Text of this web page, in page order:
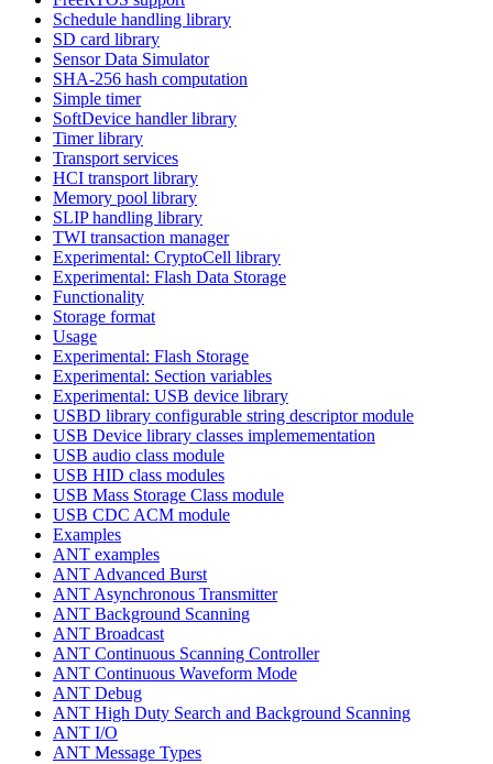
Schedule handling library
SD card library
Sensor Data Simulator
SHA-256 hash computation
Simple timer
SoftDevice handler library
Timer library
Transport services
HCI transport library
Memory pool library
SLIP handling library
TWI transaction manager
Experimental: CryptoCell library
Experimental: Flash Data Storage
Functionality
Storage format
Usage
Experimental: Flash Storage
Experimental: Section variables
Experimental: USB device library
USBD library configurable string descriptor module
USB Device library classes implemementation
USB audio class module
USB HID class modules
USB Mass Storage Class module
USB CDC ACM module
Examples
ANT examples
ANT Advanced Burst
ANT Asynchronous Transmitter
ANT Background Scanning
ANT Broadcast
ANT Continuous Scanning Controller
ANT Continuous Waveform Mode
ANT Debug
ANT High Duty Search and Background Scanning
ANT I/O
ANT Message Types